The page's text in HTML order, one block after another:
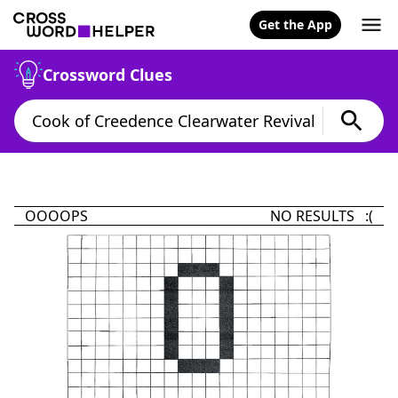
Get the App
Crossword Clues
OOOOPS NO RESULTS :(